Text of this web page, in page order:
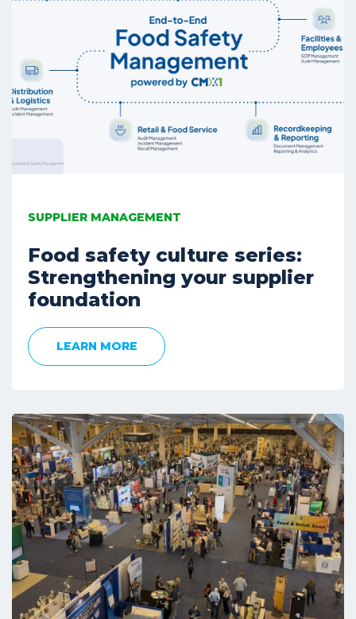
SUPPLIER MANAGEMENT
Food safety culture series:
Strengthening your supplier
foundation
LEARN MORE